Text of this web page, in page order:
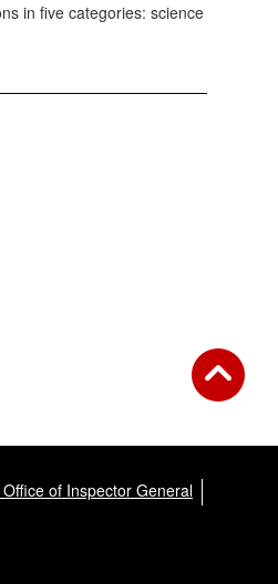
in five categories: science
Office of Inspector General